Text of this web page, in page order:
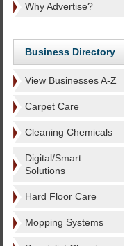
Why Advertise?
Business Directory
View Businesses A-Z
Carpet Care
Cleaning Chemicals
Digital/Smart
Solutions
Hard Floor Care
Mopping Systems